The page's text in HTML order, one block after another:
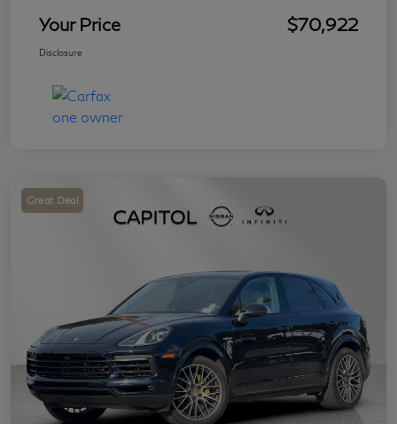
Your Price $70,922
Disclosure
Great Deal